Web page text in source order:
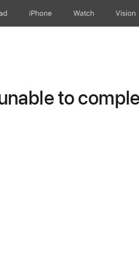
iPhone Watch Vision
to